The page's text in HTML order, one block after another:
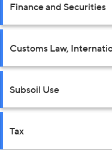
Finance and Securities
Customs Law,
Subsoil Use
Tax